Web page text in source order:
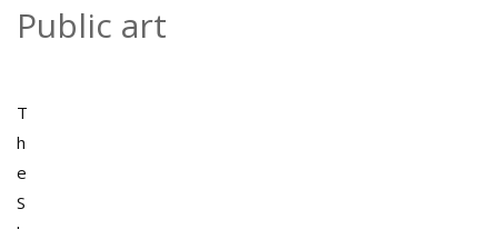
Public art
T
h
e
S